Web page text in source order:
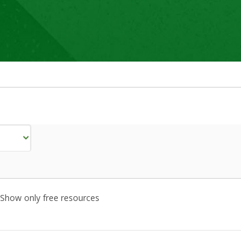
Show only free resources